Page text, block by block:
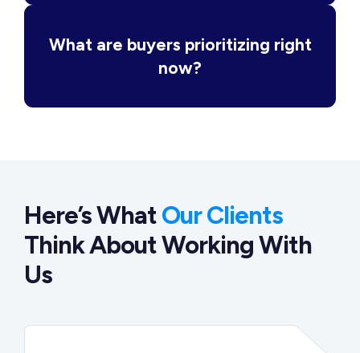
What are buyers prioritizing right
now?
Here’s WhatOur Clients
Think About Working With
Us